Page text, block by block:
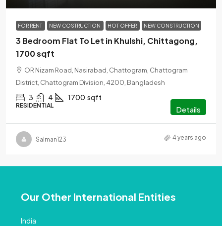
FOR RENT NEW COSTRUCTION HOT OFFER NEW CONSTRUCTION
3 Bedroom Flat To Let in Khulshi, Chittagong,
1700 sqft
OR Nizam Road, Nasirabad, Chattogram, Chattogram
District, Chattogram Division, 4200, Bangladesh
3 4 1700 sqft
RESIDENTIAL Details
Salman123 4 years ago
Our Other International Entities
India